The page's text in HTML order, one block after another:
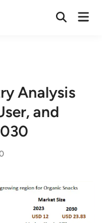
Open
Analysis
and